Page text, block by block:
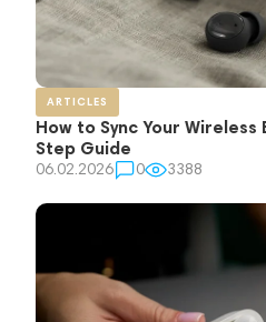
ARTICLES
How to Sync Your
Step Guide
06.02.2026 0 3388